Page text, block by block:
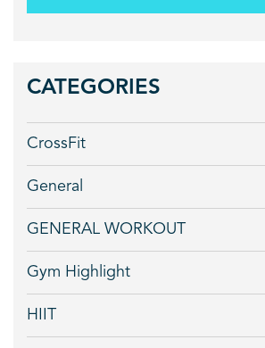
CATEGORIES
CrossFit
General
GENERAL WORKOUT
Gym Highlight
HIIT